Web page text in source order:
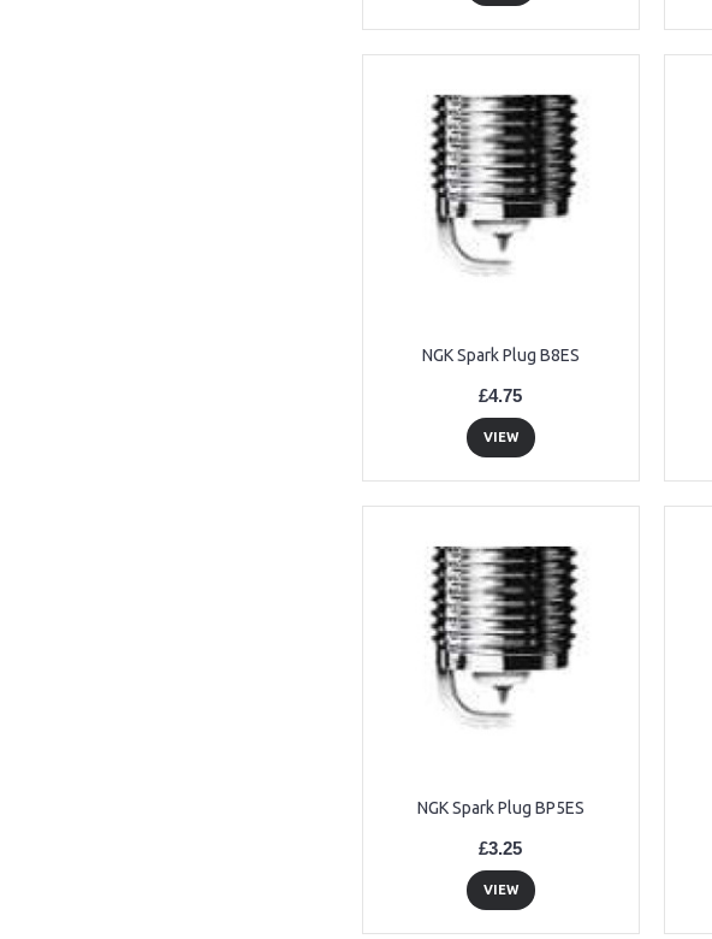
NGK Spark Plug B8ES
£4.75
VIEW
NGK Spark Plug BP5ES
£3.25
VIEW